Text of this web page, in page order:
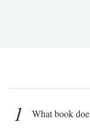
1 What book